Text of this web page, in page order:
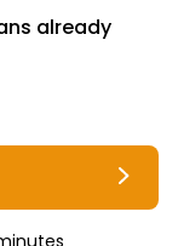
already